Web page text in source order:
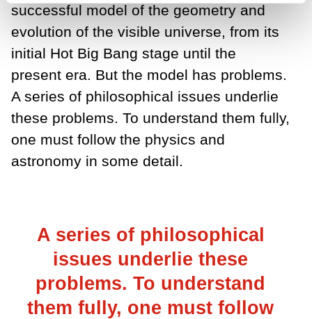
successful model of the geometry and
evolution of the visible universe, from its
initial Hot Big Bang stage until the
present era. But the model has problems.
A series of philosophical issues underlie
these problems. To understand them fully,
one must follow the physics and
astronomy in some detail.
A series of philosophical
issues underlie these
problems. To understand
them fully, one must follow